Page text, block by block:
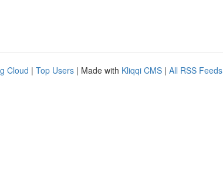
Cloud | Top Users | Made with Kliqqi CMS | All RSS Feeds